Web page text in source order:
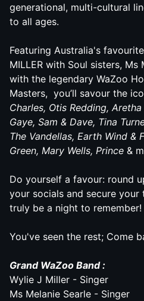
generational, multi-cultural
to all ages.
Featuring Australia's
MILLER with Soul sisters, Ms
with the legendary WaZoo
Masters, you’ll savour the
Charles, Otis Redding,
Gaye, Sam & Dave, Tina
The Vandellas, Earth Wind &
Green, Mary Wells, Prince &
Do yourself a favour: round
your socials and secure your
truly be a night to remember!
You've seen the rest; Come
Grand WaZoo Band :
Wylie J Miller - Singer
Ms Melanie Searle - Singer